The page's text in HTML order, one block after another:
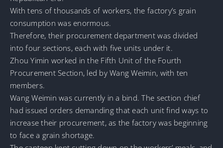
With tens of thousands of workers, the factory’s grain
consumption was enormous.
Therefore, their procurement department was divided
into four sections, each with five units under it.
Zhou Yimin worked in the Fifth Unit of the Fourth
Procurement Section, led by Wang Weimin, with ten
members.
Wang Weimin was currently in a bind. The section chief
had issued orders demanding that each unit find ways to
increase their procurement, as the factory was beginning
to face a grain shortage.